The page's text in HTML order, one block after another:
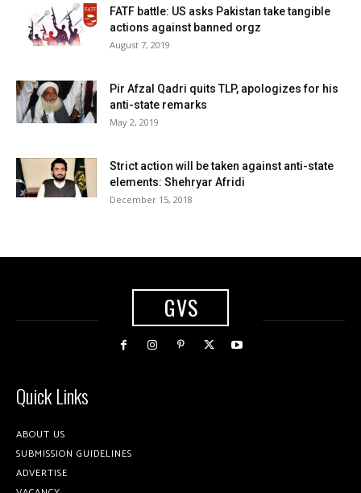
FATF battle: US asks Pakistan take tangible
actions against banned orgz
August 7, 2019
Pir Afzal Qadri quits TLP, apologizes for his
anti-state remarks
May 2, 2019
Strict action will be taken against anti-state
elements: Shehryar Afridi
December 15, 2018
GVS
Quick Links
ABOUT US
SUBMISSION GUIDELINES
ADVERTISE